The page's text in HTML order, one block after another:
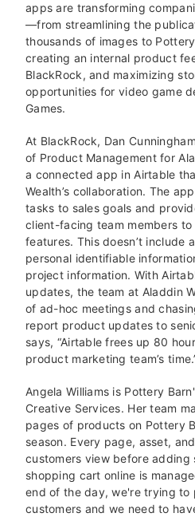
apps are transforming
—from streamlining the
thousands of images to
creating an internal product
BlackRock, and maximizing
opportunities for video game
Games.
At BlackRock, Dan
of Product Management for
a connected app in Airtable
Wealth’s collaboration. The
tasks to sales goals and
client-facing team members
features. This doesn’t include
personal identifiable
project information. With
updates, the team at Aladdin
of ad-hoc meetings and
report product updates to
says, “Airtable frees up 80
product marketing team’s
Angela Williams is Pottery
Creative Services. Her team
pages of products on Pottery
season. Every page, asset,
customers view before adding
shopping cart online is
end of the day, we're trying to
customers and we need to